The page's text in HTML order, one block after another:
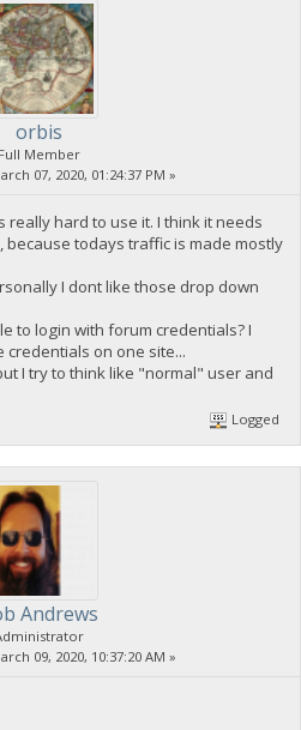
orbis
Full Member
07, 2020, 01:24:37 PM »
really hard to use it. I think it needs
todays traffic is made mostly
I dont like those drop down
to login with forum credentials? I
on one site...
I try to think like "normal" user and
Logged
Andrews
09, 2020, 10:37:20 AM »